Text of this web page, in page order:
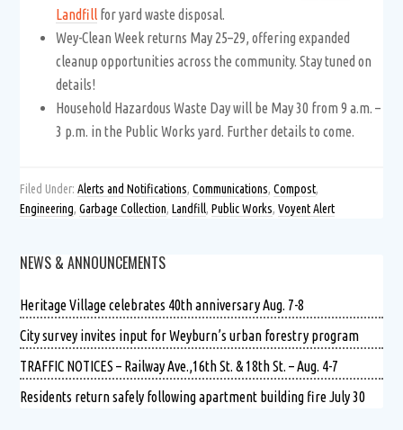
Landfill for yard waste disposal.
Wey-Clean Week returns May 25–29, offering expanded
cleanup opportunities across the community. Stay tuned on
details!
Household Hazardous Waste Day will be May 30 from 9 a.m. –
3 p.m. in the Public Works yard. Further details to come.
Filed Under:Alerts and Notifications,Communications,Compost,
Engineering,Garbage Collection,Landfill,Public Works,Voyent Alert
NEWS & ANNOUNCEMENTS
Heritage Village celebrates 40th anniversary Aug. 7-8
City survey invites input for Weyburn’s urban forestry program
TRAFFIC NOTICES – Railway Ave.,16th St. & 18th St. – Aug. 4-7
Residents return safely following apartment building fire July 30